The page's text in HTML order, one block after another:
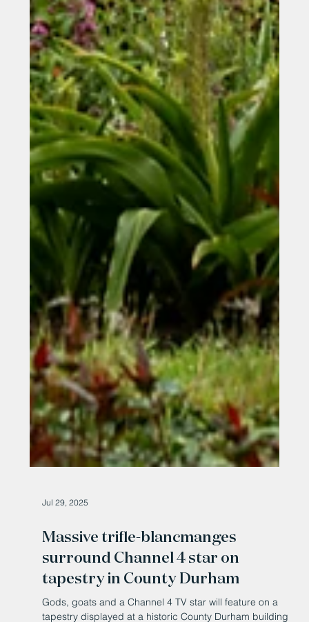
Jul 29, 2025
Massive trifle-blancmanges
surround Channel 4 star on
tapestry in County Durham